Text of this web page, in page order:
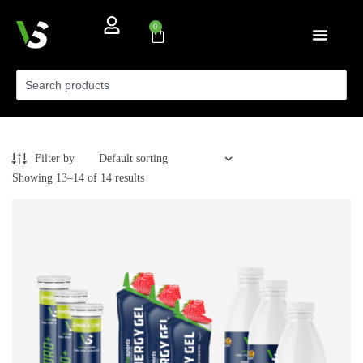
0
Filter by
Showing 13–14 of 14 results